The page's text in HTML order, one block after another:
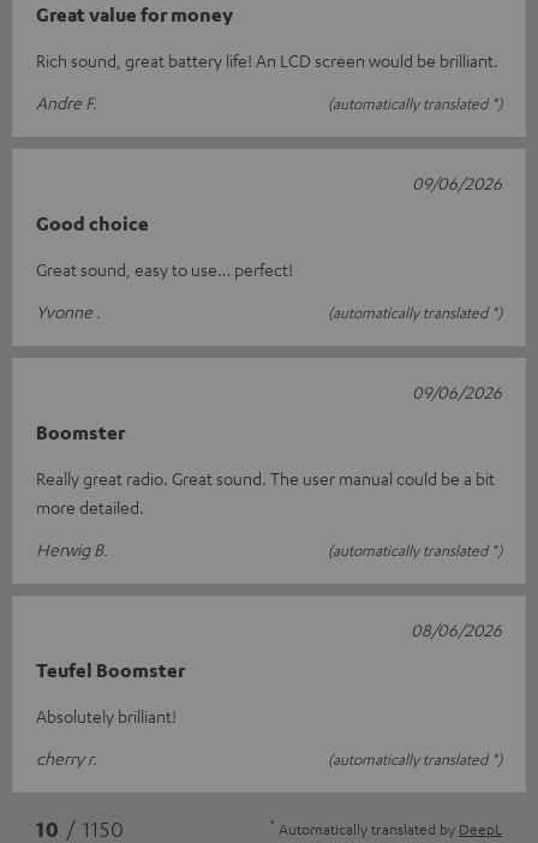
Great value for money
Rich sound, great battery life! An LCD screen would be brilliant.
Andre F.
(automatically translated *)
Good choice
Great sound, easy to use… perfect!
Yvonne .
(automatically translated *)
09/06/2026
Boomster
Really great radio. Great sound. The user manual could be a bit
more detailed.
Herwig B.
(automatically translated *)
09/06/2026
Teufel Boomster
Absolutely brilliant!
cherry r.
(automatically translated *)
08/06/2026
10 / 1150 * Automatically translated by DeepL